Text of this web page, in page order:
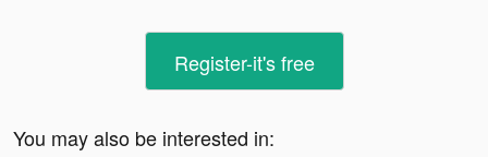
Register-it's free
You may also be interested in: